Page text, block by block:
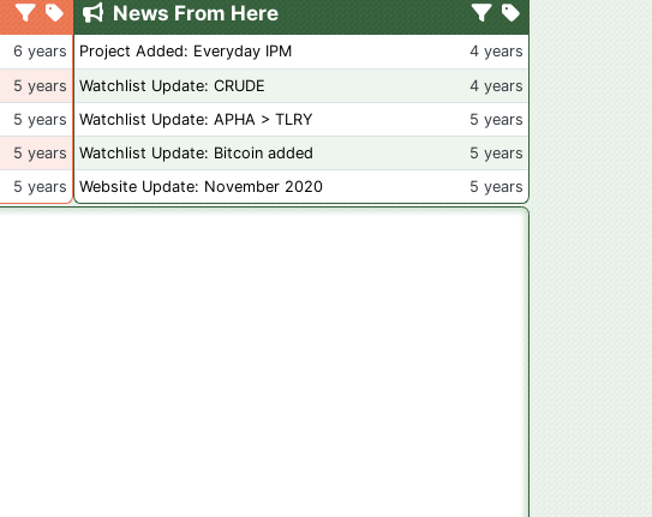
6 years
5 years
5 years
5 years
5 years
News From Here
Project Added: Everyday IPM
4 years
Watchlist Update: CRUDE
4 years
Watchlist Update: APHA > TLRY
5 years
Watchlist Update: Bitcoin added
5 years
Website Update: November 2020
5 years